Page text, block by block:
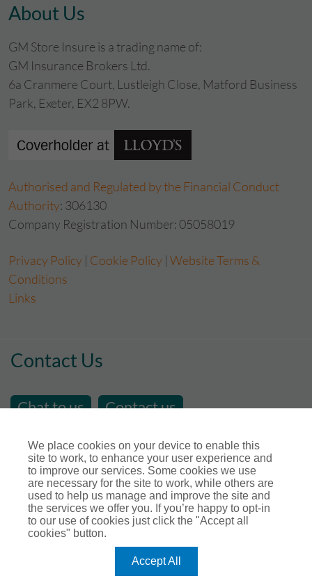
About Us
GM Store Insure is a trading name of:
GM Insurance Brokers Ltd.
6a Cranmere Court, Lustleigh Close, Matford Business
Park, Exeter, EX2 8PW.
Authorised and Regulated by the Financial Conduct
Authority: 306130
Company Registration Number: 05058019
Privacy Policy | Cookie Policy | Website Terms &
Conditions
Links
Contact Us
Chat to us Contact us
Telephone Number : 01392 346531
Open Hours - Monday to Friday - 9am - 5pm
Calls maybe recorded for training or monitoring
purposes.
Connect with us
We place cookies on your device to enable this
site to work, to enhance your user experience and
to improve our services. Some cookies we use
are necessary for the site to work, while others are
used to help us manage and improve the site and
the services we offer you. If you’re happy to opt-in
to our use of cookies just click the "Accept all
cookies" button.
Accept All